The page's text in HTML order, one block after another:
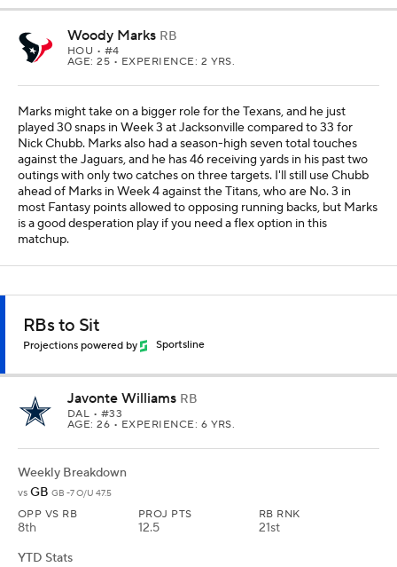
Woody Marks RB
HOU • #4
AGE: 25 • EXPERIENCE: 2 YRS.
Marks might take on a bigger role for the Texans, and he just
played 30 snaps in Week 3 at Jacksonville compared to 33 for
Nick Chubb. Marks also had a season-high seven total touches
against the Jaguars, and he has 46 receiving yards in his past two
outings with only two catches on three targets. I'll still use Chubb
ahead of Marks in Week 4 against the Titans, who are No. 3 in
most Fantasy points allowed to opposing running backs, but Marks
is a good desperation play if you need a flex option in this
matchup.
RBs to Sit
Projections powered by Sportsline
Javonte Williams RB
DAL • #33
AGE: 26 • EXPERIENCE: 6 YRS.
Weekly Breakdown
vs GB GB -7 O/U 47.5
OPP VS RB
8th
PROJ PTS
12.5
RB RNK
21st
YTD Stats